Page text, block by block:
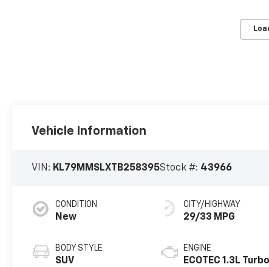
Vehicle Information
VIN: KL79MMSLXTB258395Stock #: 43966
CONDITION
New
BODY STYLE
SUV
CITY/HIGHWAY
29/33 MPG
ENGINE
ECOTEC 1.3L Turbo